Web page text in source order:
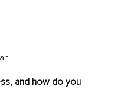
and how do you